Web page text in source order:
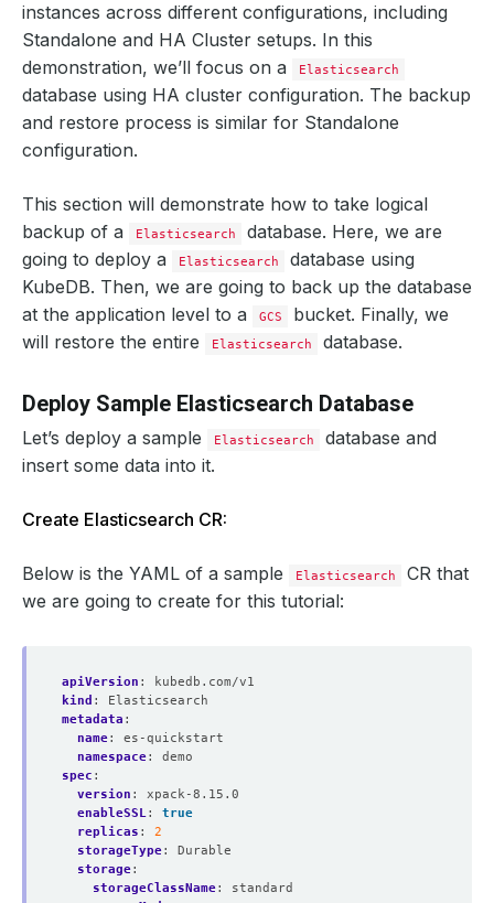
instances across different configurations, including
Standalone and HA Cluster setups. In this
demonstration, we’ll focus on a
Elasticsearch
database using HA cluster configuration. The backup
and restore process is similar for Standalone
configuration.
This section will demonstrate how to take logical
backup of a
Elasticsearch
database. Here, we are
going to deploy a
Elasticsearch
database using
KubeDB. Then, we are going to back up the database
at the application level to a
GCS
bucket. Finally, we
will restore the entire
Elasticsearch database.
Deploy Sample Elasticsearch Database
Let’s deploy a sample Elasticsearch
database and
insert some data into it.
Create Elasticsearch CR:
Below is the YAML of a sample Elasticsearch
CR that
we are going to create for this tutorial:
apiVersion :
kubedb.com/v1
kind :
Elasticsearch
metadata :
name:
es-quickstart
namespace:
demo
spec :
version :
xpack-8.15.0
enableSSL:
true
replicas :
2
storageType:
Durable
storage:
storageClassName:
standard